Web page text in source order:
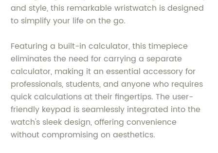
and style, this remarkable wristwatch is designed
to simplify your life on the go.
Featuring a built-in calculator, this timepiece
eliminates the need for carrying a separate
calculator, making it an essential accessory for
professionals, students, and anyone who requires
quick calculations at their fingertips. The user-
friendly keypad is seamlessly integrated into the
watch's sleek design, offering convenience
without compromising on aesthetics.